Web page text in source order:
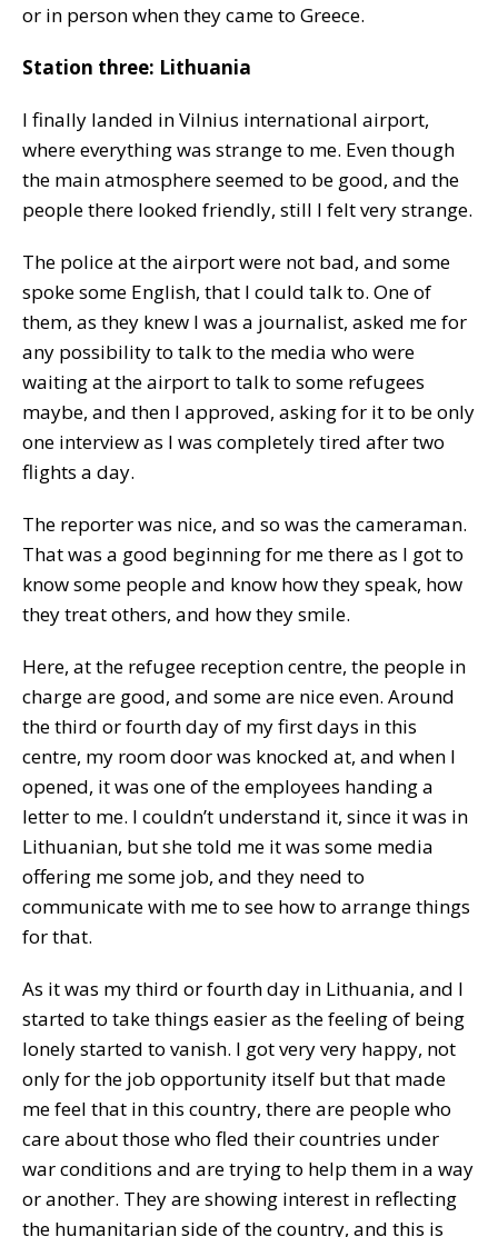
or in person when they came to Greece.
Station three: Lithuania
I finally landed in Vilnius international airport,
where everything was strange to me. Even though
the main atmosphere seemed to be good, and the
people there looked friendly, still I felt very strange.
The police at the airport were not bad, and some
spoke some English, that I could talk to. One of
them, as they knew I was a journalist, asked me for
any possibility to talk to the media who were
waiting at the airport to talk to some refugees
maybe, and then I approved, asking for it to be only
one interview as I was completely tired after two
flights a day.
The reporter was nice, and so was the cameraman.
That was a good beginning for me there as I got to
know some people and know how they speak, how
they treat others, and how they smile.
Here, at the refugee reception centre, the people in
charge are good, and some are nice even. Around
the third or fourth day of my first days in this
centre, my room door was knocked at, and when I
opened, it was one of the employees handing a
letter to me. I couldn’t understand it, since it was in
Lithuanian, but she told me it was some media
offering me some job, and they need to
communicate with me to see how to arrange things
for that.
As it was my third or fourth day in Lithuania, and I
started to take things easier as the feeling of being
lonely started to vanish. I got very very happy, not
only for the job opportunity itself but that made
me feel that in this country, there are people who
care about those who fled their countries under
war conditions and are trying to help them in a way
or another. They are showing interest in reflecting
the humanitarian side of the country, and this is